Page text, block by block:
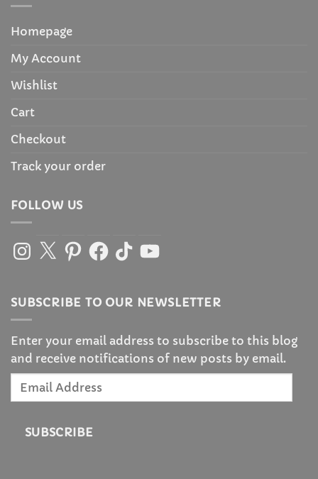
Homepage
My Account
Wishlist
Cart
Checkout
Track your order
FOLLOW US
Instagram
X PinterestFacebook
TikTokYouTube
SUBSCRIBE TO OUR NEWSLETTER
Enter your email address to subscribe to this blog
and receive notifications of new posts by email.
Email
SUBSCRIBE